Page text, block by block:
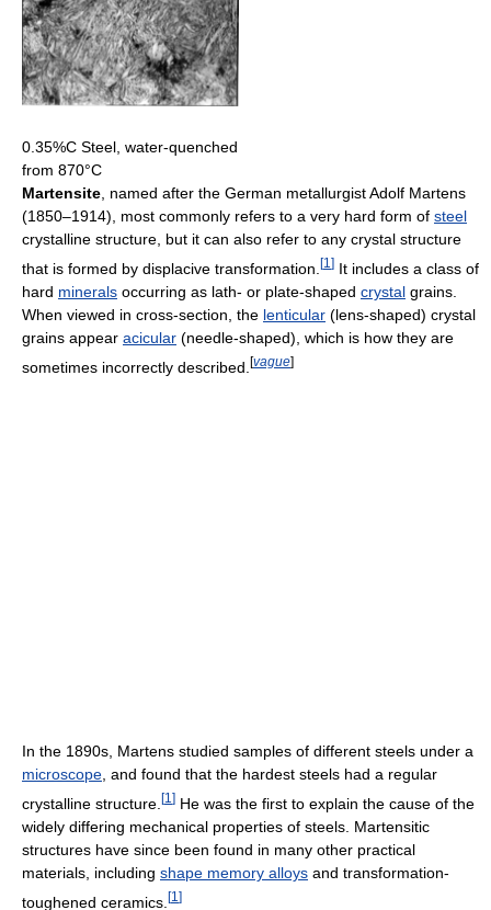
0.35%C Steel, water-quenched
from 870°C
Martensite , named after the German metallurgist Adolf Martens
(1850–1914), most commonly refers to a very hard form of steel
crystalline structure, but it can also refer to any crystal structure
that is formed by displacive transformation. [1 ] It includes a class of
hard minerals occurring as lath- or plate-shaped crystal grains.
When viewed in cross-section, the lenticular (lens-shaped) crystal
grains appear acicular (needle-shaped), which is how they are
sometimes incorrectly described. [vague]
In the 1890s, Martens studied samples of different steels under a
microscope, and found that the hardest steels had a regular
crystalline structure. [1 ] He was the first to explain the cause of the
widely differing mechanical properties of steels. Martensitic
structures have since been found in many other practical
materials, including shape memory alloys and transformation-
toughened ceramics. [1 ]